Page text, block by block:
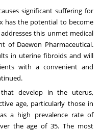
significant suffering for
has the potential to become
this unmet medical
of Daewon Pharmaceutical.
in uterine fibroids and will
with a convenient and
develop in the uterus,
age, particularly those in
a high prevalence rate of
the age of 35. The most